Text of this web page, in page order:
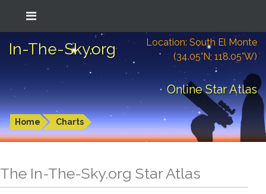
In-The-Sky.org
Location: South El Monte
(34.05°N; 118.05°W)
Online Star Atlas
Home Charts
The In-The-Sky.org Star Atlas